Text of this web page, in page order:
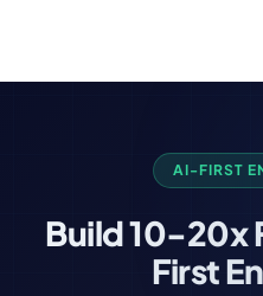
AI-FIRST
Build10-20x
First